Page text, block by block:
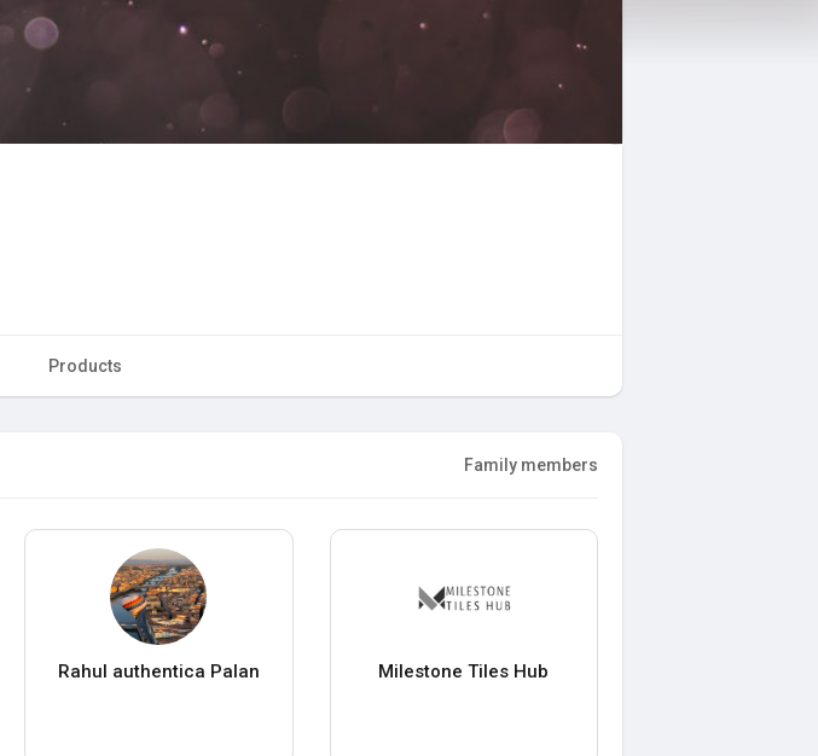
Products
Family members
Rahul authentica Palan Milestone Tiles Hub